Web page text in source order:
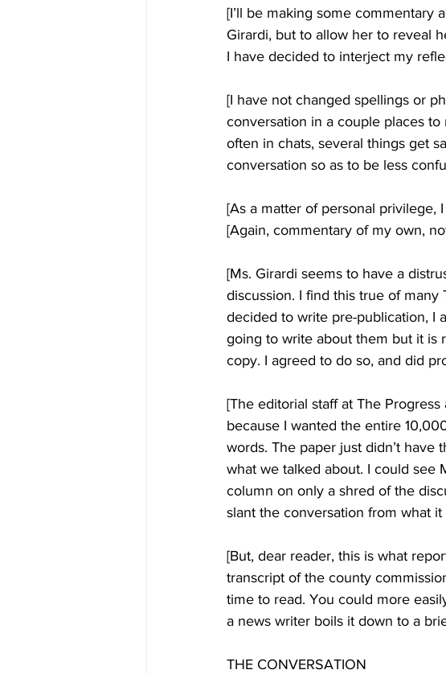
[I’ll be making some commentary
Girardi, but to allow her to reveal
I have decided to interject my
[I have not changed spellings or
conversation in a couple places
often in chats, several things get
conversation so as to be less
[As a matter of personal privilege,
[Again, commentary of my own,
[Ms. Girardi seems to have a
discussion. I find this true of
decided to write pre-publication, I
going to write about them but it is
copy. I agreed to do so, and did
[The editorial staff at The
because I wanted the entire
words. The paper just didn’t
what we talked about. I could see
column on only a shred of the
slant the conversation from what
[But, dear reader, this is what
transcript of the county
time to read. You could more
a news writer boils it down to a
THE CONVERSATION